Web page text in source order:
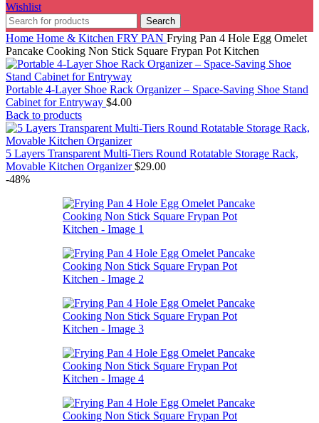
Wishlist
Search
Home Home & Kitchen FRY PAN Frying Pan 4 Hole Egg Omelet
Pancake Cooking Non Stick Square Frypan Pot Kitchen
Portable 4-Layer Shoe Rack Organizer – Space-Saving Shoe Stand
Cabinet for Entryway $4.00
Back to products
5 Layers Transparent Multi-Tiers Round Rotatable Storage Rack,
Movable Kitchen Organizer$29.00
-48%